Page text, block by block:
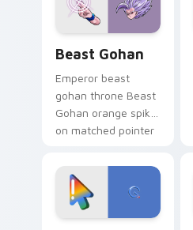
slingshot saga.
Beast Gohan
Emperor beast
gohan throne Beast
Gohan orange spiky
on matched pointer
custom cursor
tyrant energy.